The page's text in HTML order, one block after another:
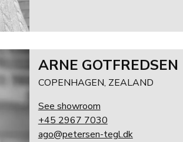
ARNE GOTFREDSEN
COPENHAGEN, ZEALAND
See showroom
+45 2967 7030
ago@petersen-tegl.dk